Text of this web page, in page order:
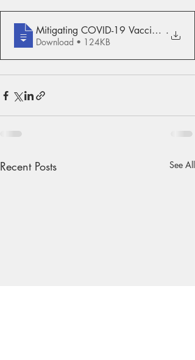
Mitigating COVID-19 Vaccination
.
Download • 124KB
Recent Posts See All